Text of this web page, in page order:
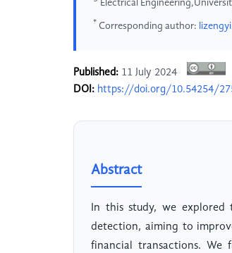
Electrical
* Corresponding author:
Published: 11 July 2024
DOI: https://doi.org/10.54254/
Abstract
In this study, we
detection, aiming to
financial transactions. We